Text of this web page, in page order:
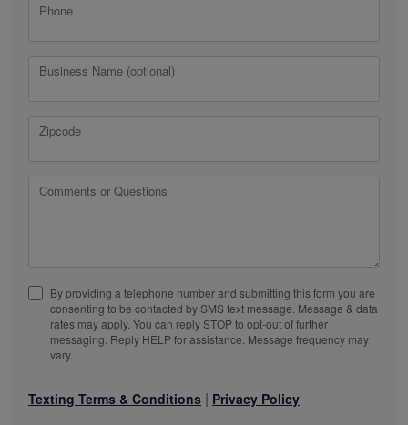
Phone
Business Name (optional)
Zipcode
Comments or Questions
By providing a telephone number and submitting this form you are
consenting to be contacted by SMS text message. Message & data
rates may apply. You can reply STOP to opt-out of further
messaging. Reply HELP for assistance. Message frequency may
vary.
Texting Terms & Conditions | Privacy Policy